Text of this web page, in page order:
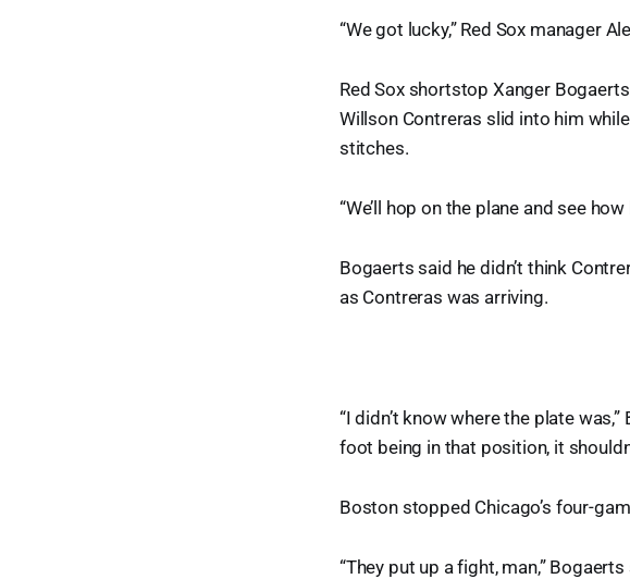
“We got lucky,” Red Sox manager
Red Sox shortstop Xanger
Willson Contreras slid into him
stitches.
“We’ll hop on the plane and see
Bogaerts said he didn’t think
as Contreras was arriving.
“I didn’t know where the plate
foot being in that position, it
Boston stopped Chicago’s four-
“They put up a fight, man,”